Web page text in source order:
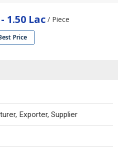
1.50 Lac / Piece
Price
Exporter, Supplier